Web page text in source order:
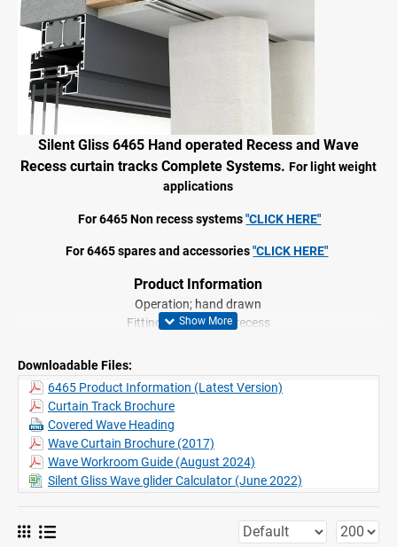
Silent Gliss 6465 Hand operatedRecess and Wave
Recess curtain tracks Complete Systems. For light weight
applications
For 6465 Non recess systems"CLICK HERE"
For 6465 spares and accessories"CLICK HERE"
Product Information
Operation; hand drawn
Fitting: ceiling, wall, recess
Shape: square
2C glider technology
​Wave compatible
Snake Wave option (max 4.7m)
Can be bent including recess profile, (Factory only)
Downloadable Files:
6465 Product Information (Latest Version)
Curtain Track Brochure
Covered Wave Heading
Wave Curtain Brochure (2017)
Wave Workroom Guide (August 2024)
Silent Gliss Wave glider Calculator (June 2022)